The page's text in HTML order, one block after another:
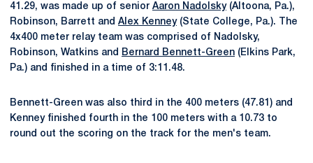
41.29, was made up of senior Aaron Nadolsky(Altoona, Pa.),
Robinson, Barrett and Alex Kenney(State College, Pa.). The
4x400 meter relay team was comprised of Nadolsky,
Robinson, Watkins and
Bernard Bennett-Green (Elkins Park,
Pa.) and finished in a time of 3:11.48.
Bennett-Green was also third in the 400 meters (47.81) and
Kenney finished fourth in the 100 meters with a 10.73 to
round out the scoring on the track for the men's team.